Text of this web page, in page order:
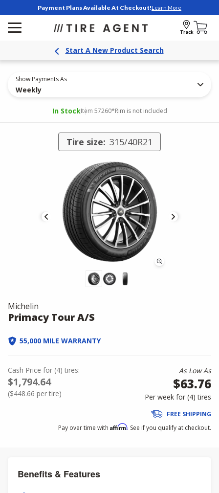
Payment Plans Available At Checkout!Learn More
Track
Start A New Product Search
Show Payments As
Weekly
In StockItem 57260*Rim is not included
Tire size: 315/40R21
Michelin
Primacy Tour A/S
55,000 MILE WARRANTY
Cash Price for (4) tires:
$1,794.64
($448.66 per tire)
As Low As
$63.76
Per week for (4)tires
FREE SHIPPING
Pay over time with Affirm. See if you qualify at checkout.
Benefits & Features